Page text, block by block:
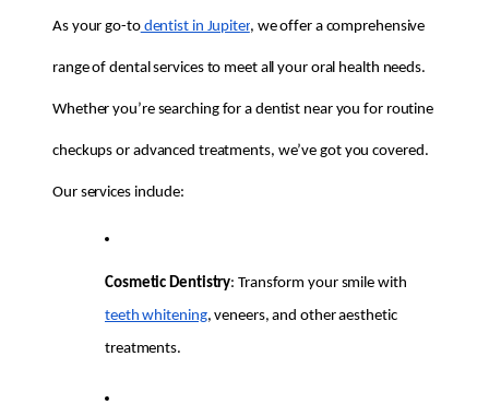
As your go-to dentist in Jupiter, we offer a comprehensive
range of dental services to meet all your oral health needs.
Whether you’re searching for a dentist near you for routine
checkups or advanced treatments, we’ve got you covered.
Our services include:
Cosmetic Dentistry
teeth whitening, veneers, and other aesthetic
treatments.